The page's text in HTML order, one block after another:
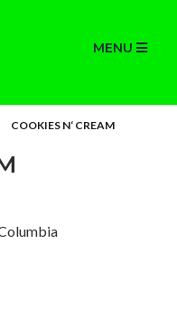
MENU
COOKIES N‘ CREAM